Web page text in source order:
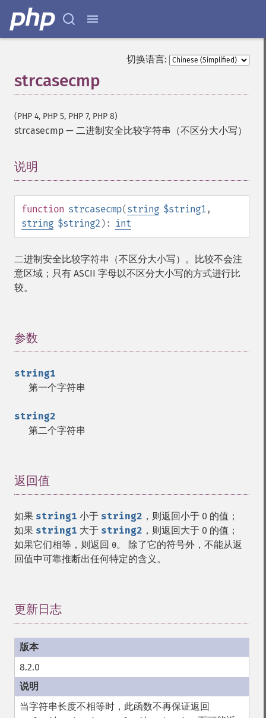
切换语言:
strcasecmp
(PHP 4, PHP 5, PHP 7, PHP 8)
strcasecmp — 二进制安全比较字符串（不区分大小写）
说明
function strcasecmp(string $string1,
string $string2 ): int
二进制安全比较字符串（不区分大小写）。比较不会注
意区域；只有 ASCII 字母以不区分大小写的方式进行比
较。
参数
string1
第一个字符串
string2
第二个字符串
返回值
如果 string1 小于 string2 ，则返回小于 0 的值；
如果 string1 大于 string2 ，则返回大于 0 的值；
如果它们相等，则返回 0。 除了它的符号外，不能从返
回值中可靠推断出任何特定的含义。
更新日志
8.2.0
当字符串长度不相等时，此函数不再保证返回